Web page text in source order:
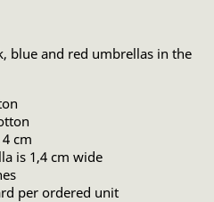
blue and red umbrellas in the
cm
is 1,4 cm wide
per ordered unit